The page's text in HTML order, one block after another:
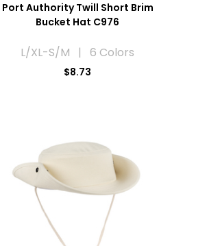
Port Authority Twill Short Brim
Bucket Hat C976
L/XL-S/M | 6 Colors
$8.73